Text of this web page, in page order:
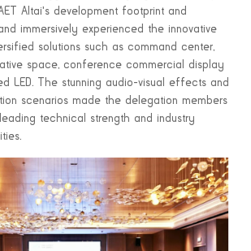
Altai's development footprint and
immersively experienced the innovative
solutions such as command center,
space, conference commercial display
LED. The stunning audio-visual effects and
scenarios made the delegation members
technical strength and industry